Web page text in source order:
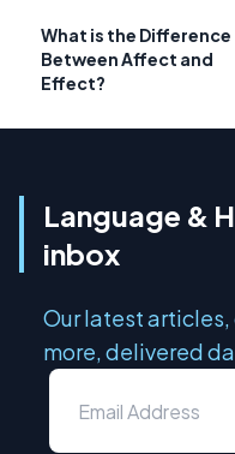
What is the Difference
Between Affect and
Effect?
Language &
inbox
Our latest
more, delivered